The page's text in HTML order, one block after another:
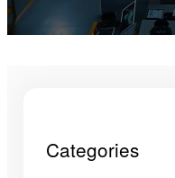
Categories